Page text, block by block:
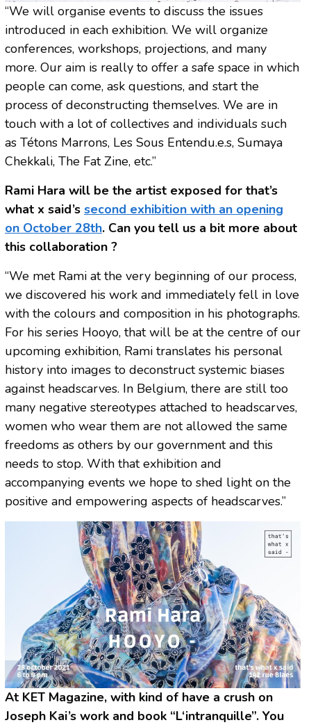
“We will organise events to discuss the issues
introduced in each exhibition. We will organize
conferences, workshops, projections, and many
more. Our aim is really to offer a safe space in which
people can come, ask questions, and start the
process of deconstructing themselves. We are in
touch with a lot of collectives and individuals such
as Tétons Marrons, Les Sous Entendu.e.s, Sumaya
Chekkali, The Fat Zine, etc.”
Rami Hara will be the artist exposed for that’s
what x said’s second exhibition with an opening
on October 28th. Can you tell us a bit more about
this collaboration ?
“We met Rami at the very beginning of our process,
we discovered his work and immediately fell in love
with the colours and composition in his photographs.
For his series Hooyo, that will be at the centre of our
upcoming exhibition, Rami translates his personal
history into images to deconstruct systemic biases
against headscarves. In Belgium, there are still too
many negative stereotypes attached to headscarves,
women who wear them are not allowed the same
freedoms as others by our government and this
needs to stop. With that exhibition and
accompanying events we hope to shed light on the
positive and empowering aspects of headscarves.”
At KET Magazine, with kind of have a crush on
Joseph Kai’s work and book “L‘intranquille”. You